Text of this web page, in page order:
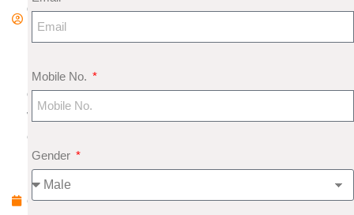
d
N
o
v
e
m
e
Mobile No.
Gender